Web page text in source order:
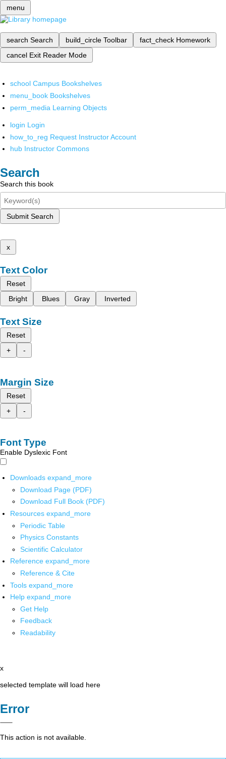
menu
search Search build_circle Toolbar fact_check Homework
cancel Exit Reader Mode
school Campus Bookshelves
menu_book Bookshelves
perm_media Learning Objects
login Login
how_to_reg Request Instructor Account
hub Instructor Commons
Search
Search this book
Submit Search
x
Text Color
Reset
Bright
Blues Gray Inverted
Text Size
Reset
+
-
Margin Size
Reset
+
-
Font Type
Enable Dyslexic Font
Downloads expand_more
Download Page (PDF)
Download Full Book (PDF)
Resources expand_more
Periodic Table
Physics Constants
Scientific Calculator
Reference expand_more
Reference & Cite
Tools expand_more
Help expand_more
Get Help
Feedback
Readability
x
selected template will load here
Error
This action is not available.